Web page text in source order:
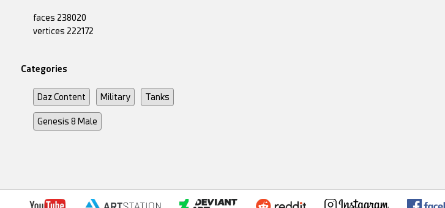
faces 238020
vertices 222172
Categories
Daz Content Military Tanks
Genesis 8 Male